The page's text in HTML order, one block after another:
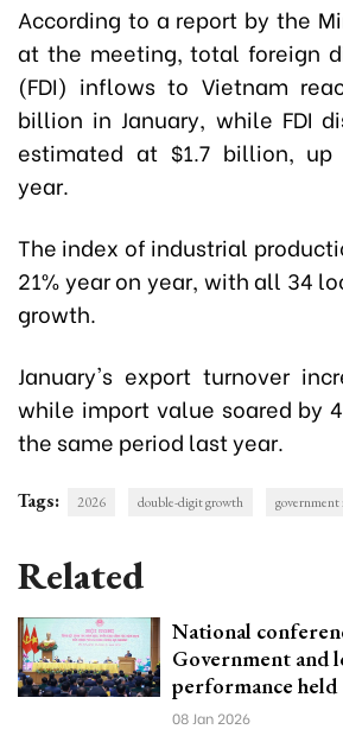
According to a report by the
at the meeting, total foreign
(FDI) inflows to Vietnam
billion in January, while FDI
estimated at $1.7 billion, up
year.
The index of industrial
21% year on year, with all 34
growth.
January's export turnover
while import value soared by
the same period last year.
Tags: 2026 double-digit growth
Related
National
Government and
performance held
08 Jan 2026